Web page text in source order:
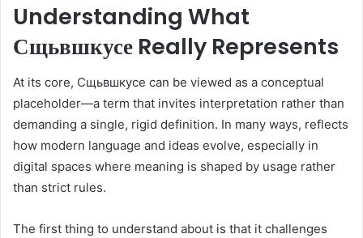
Understanding What
Сщьвшкусе Really Represents
At its core, Сщьвшкусе can be viewed as a conceptual
placeholder—a term that invites interpretation rather than
demanding a single, rigid definition. In many ways, reflects
how modern language and ideas evolve, especially in
digital spaces where meaning is shaped by usage rather
than strict rules.
The first thing to understand about is that it challenges